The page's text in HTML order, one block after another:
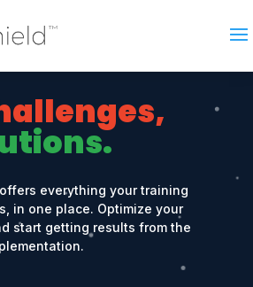
everything your training
in one place. Optimize your
start getting results from the